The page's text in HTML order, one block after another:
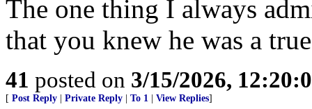
The one thing I always
that you knew he was a
41 posted on 3/15/2026,
[ Post Reply Private Reply To 1 View Replies]